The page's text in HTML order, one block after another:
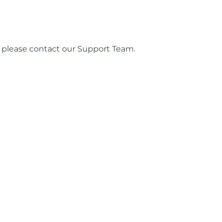
contact our Support Team.